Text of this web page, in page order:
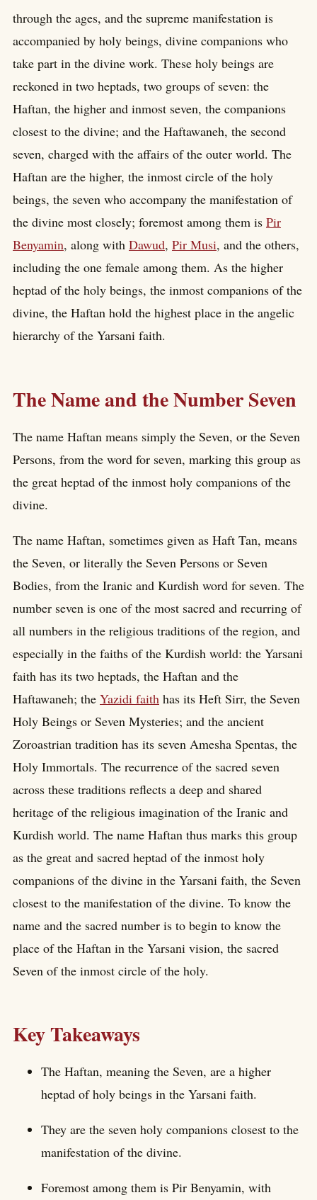
through the ages, and the supreme manifestation is
accompanied by holy beings, divine companions who
take part in the divine work. These holy beings are
reckoned in two heptads, two groups of seven: the
Haftan, the higher and inmost seven, the companions
closest to the divine; and the Haftawaneh, the second
seven, charged with the affairs of the outer world. The
Haftan are the higher, the inmost circle of the holy
beings, the seven who accompany the manifestation of
the divine most closely; foremost among them is Pir
Benyamin, along with Dawud, Pir Musi, and the others,
including the one female among them. As the higher
heptad of the holy beings, the inmost companions of the
divine, the Haftan hold the highest place in the angelic
hierarchy of the Yarsani faith.
The Name and the Number Seven
The name Haftan means simply the Seven, or the Seven
Persons, from the word for seven, marking this group as
the great heptad of the inmost holy companions of the
divine.
The name Haftan, sometimes given as Haft Tan, means
the Seven, or literally the Seven Persons or Seven
Bodies, from the Iranic and Kurdish word for seven. The
number seven is one of the most sacred and recurring of
all numbers in the religious traditions of the region, and
especially in the faiths of the Kurdish world: the Yarsani
faith has its two heptads, the Haftan and the
Haftawaneh; the Yazidi faith has its Heft Sirr, the Seven
Holy Beings or Seven Mysteries; and the ancient
Zoroastrian tradition has its seven Amesha Spentas, the
Holy Immortals. The recurrence of the sacred seven
across these traditions reflects a deep and shared
heritage of the religious imagination of the Iranic and
Kurdish world. The name Haftan thus marks this group
as the great and sacred heptad of the inmost holy
companions of the divine in the Yarsani faith, the Seven
closest to the manifestation of the divine. To know the
name and the sacred number is to begin to know the
place of the Haftan in the Yarsani vision, the sacred
Seven of the inmost circle of the holy.
Key Takeaways
The Haftan, meaning the Seven, are a higher
heptad of holy beings in the Yarsani faith.
They are the seven holy companions closest to the
manifestation of the divine.
Foremost among them is Pir Benyamin, with